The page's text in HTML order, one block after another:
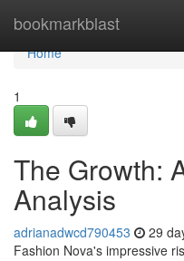
bookmarkblast
Home
Home
1
The Growth:
Analysis
adrianadwcd790453 29
Fashion Nova's impressive